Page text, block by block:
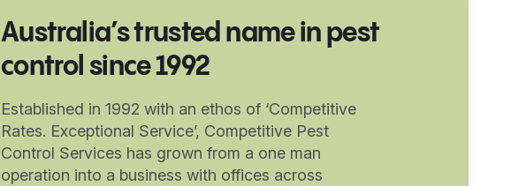
Australia’s trusted name in pest
control since 1992
Established in 1992 with an ethos of ‘Competitive
Rates. Exceptional Service’, Competitive Pest
Control Services has grown from a one man
operation into a business with offices across